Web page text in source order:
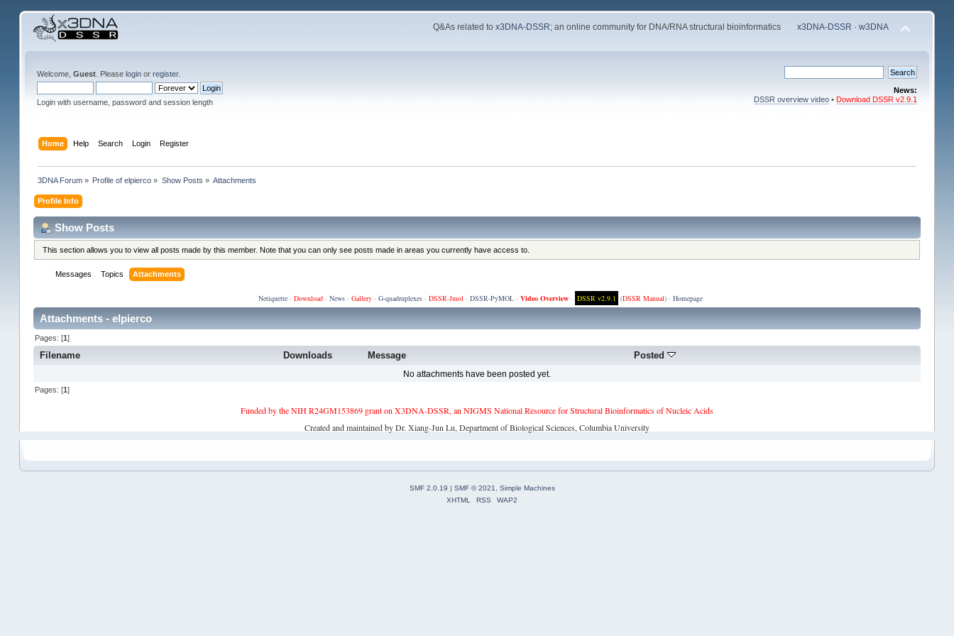
Q&As related tox3DNA-DSSR; an online community for DNA/RNA structural bioinformatics x3DNA-DSSR ·w3DNA
Welcome, Guest. Please loginor register.
Login with username, password and session length
News:
DSSR overview video •Download DSSR v2.9.1
Home Help Search Login Register
3DNA Forum » Profile of elpierco » Show Posts » Attachments
Profile Info
Show Posts
This section allows you to view all posts made by this member. Note that you can only see posts made in areas you currently have access to.
Messages Topics Attachments
Netiquette· Download· News· Gallery· G-quadruplexes· DSSR-Jmol· DSSR-PyMOL· Video Overview· DSSR v2.9.1 (DSSR Manual) · Homepage
Attachments - elpierco
Pages: [1]
Filename Downloads Message Posted
No attachments have been posted yet.
Pages: [1]
Funded by the NIH R24GM153869 grant on X3DNA-DSSR, an NIGMS National Resource for Structural Bioinformatics of Nucleic Acids
Created and maintained by Dr. Xiang-Jun Lu, Department of Biological Sciences, Columbia University
SMF 2.0.19 | SMF © 2021
Simple Machines
XHTML
RSS WAP2